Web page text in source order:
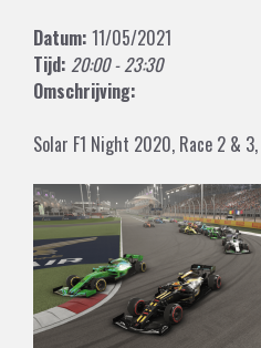
Datum: 11/05/2021
Tijd: 20:00 - 23:30
Omschrijving:
Solar F1 Night 2020, Race 2 &